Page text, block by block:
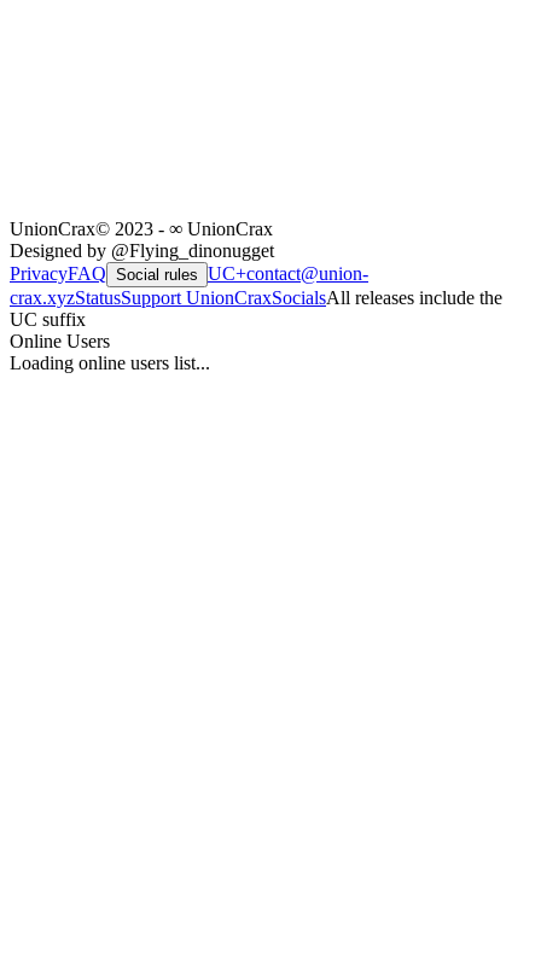
UnionCrax© 2023 - ∞ UnionCrax
Designed by @Flying_dinonugget
PrivacyFAQ Social rules UC+contact@union-
crax.xyzStatusSupport UnionCraxSocialsAll releases include the
UC suffix
Online Users
Loading online users list...